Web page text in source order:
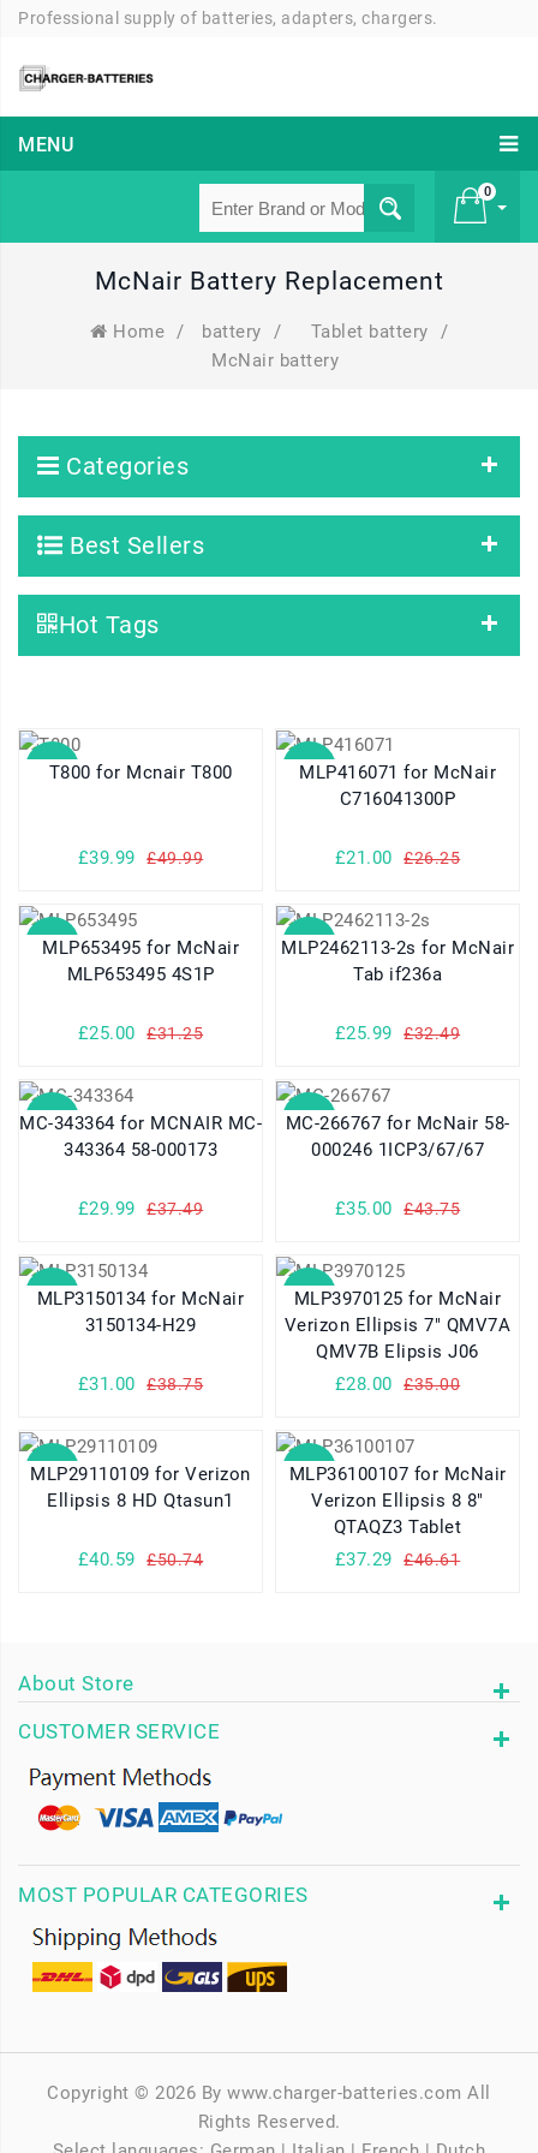
Professional supply of batteries, adapters, chargers.
MENU
0
McNair Battery Replacement
Home / battery / Tablet battery
/
McNair battery
Categories
Best Sellers
Hot Tags
SALE
T800 for Mcnair T800
£39.99 £49.99
SALE
MLP416071 for McNair
C716041300P
£21.00 £26.25
SALE
MLP653495 for McNair
MLP653495 4S1P
£25.00 £31.25
SALE
MLP2462113-2s for McNair
Tab if236a
£25.99 £32.49
SALE
MC-343364 for MCNAIR MC-
343364 58-000173
£29.99 £37.49
SALE
MC-266767 for McNair 58-
000246 1ICP3/67/67
£35.00 £43.75
SALE
MLP3150134 for McNair
3150134-H29
£31.00 £38.75
SALE
MLP3970125 for McNair
Verizon Ellipsis 7" QMV7A
QMV7B Elipsis J06
£28.00
£35.00
SALE
MLP29110109 for Verizon
Ellipsis 8 HD Qtasun1
£40.59 £50.74
SALE
MLP36100107 for McNair
Verizon Ellipsis 8 8"
QTAQZ3 Tablet
£37.29
£46.61
About Store
CUSTOMER SERVICE
MOST POPULAR CATEGORIES
Copyright © 2026 By www.charger-batteries.com All
Rights Reserved.